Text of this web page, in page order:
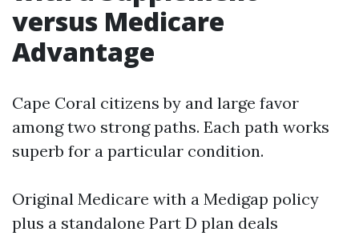
versus Medicare
Advantage
Cape Coral citizens by and large favor
among two strong paths. Each path works
superb for a particular condition.
Original Medicare with a Medigap policy
plus a standalone Part D plan deals